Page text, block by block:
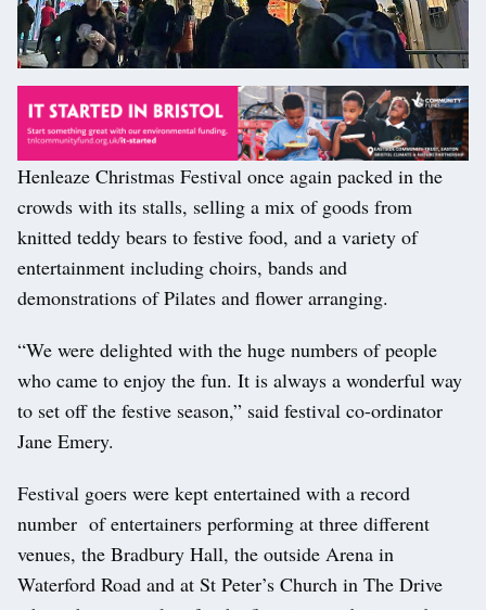
Henleaze Christmas Festival once again packed in the
crowds with its stalls, selling a mix of goods from
knitted teddy bears to festive food, and a variety of
entertainment including choirs, bands and
demonstrations of Pilates and flower arranging.
“We were delighted with the huge numbers of people
who came to enjoy the fun. It is always a wonderful way
to set off the festive season,” said festival co-ordinator
Jane Emery.
Festival goers were kept entertained with a record
number of entertainers performing at three different
venues, the Bradbury Hall, the outside Arena in
Waterford Road and at St Peter’s Church in The Drive